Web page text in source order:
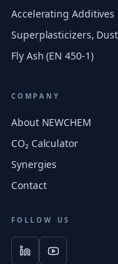
Accelerating Additives
Superplasticizers,
Fly Ash (EN 450-1)
COMPANY
About NEWCHEM
CO₂ Calculator
Synergies
Contact
FOLLOW US